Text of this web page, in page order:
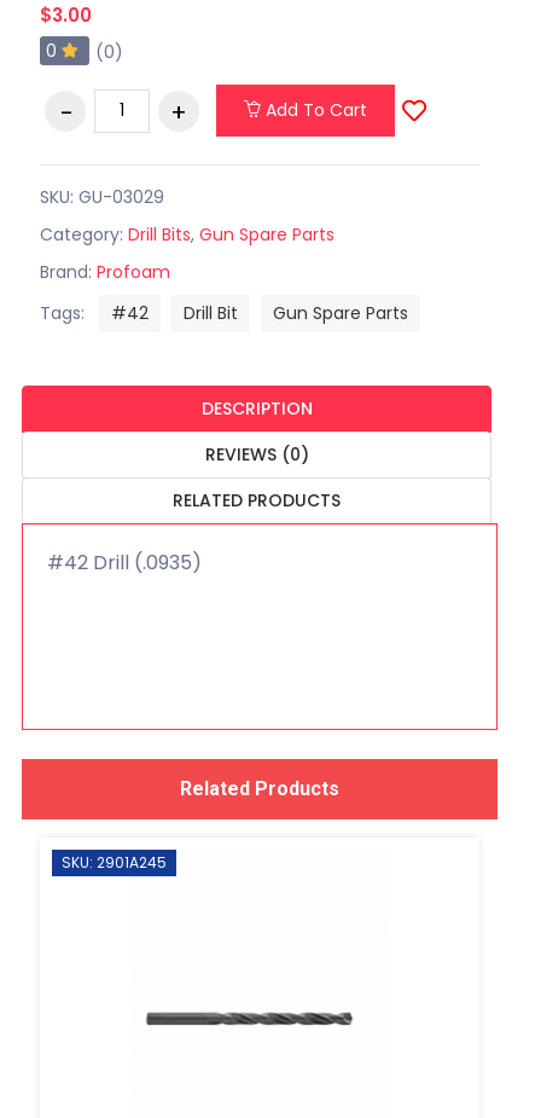
$3.00
0 (0)
Add To Cart
SKU: GU-03029
Category: Drill Bits, Gun Spare Parts
Brand: Profoam
Tags:
#42 Drill Bit Gun Spare Parts
DESCRIPTION
REVIEWS (0)
RELATED PRODUCTS
#42 Drill (.0935)
Related Products
SKU: 2901A245